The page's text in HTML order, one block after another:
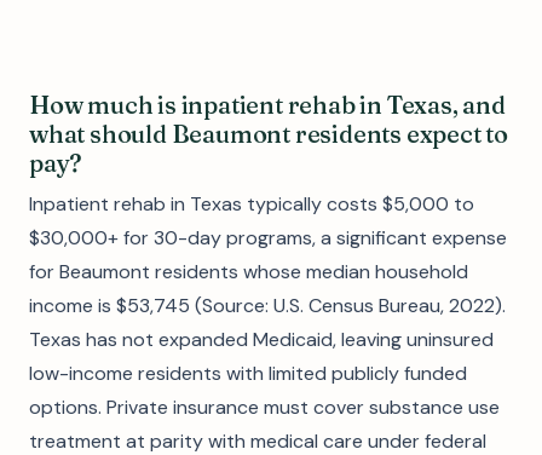
How much is inpatient rehab in Texas, and
what should Beaumont residents expect to
pay?
Inpatient rehab in Texas typically costs $5,000 to
$30,000+ for 30-day programs, a significant expense
for Beaumont residents whose median household
income is $53,745 (Source: U.S. Census Bureau, 2022).
Texas has not expanded Medicaid, leaving uninsured
low-income residents with limited publicly funded
options. Private insurance must cover substance use
treatment at parity with medical care under federal